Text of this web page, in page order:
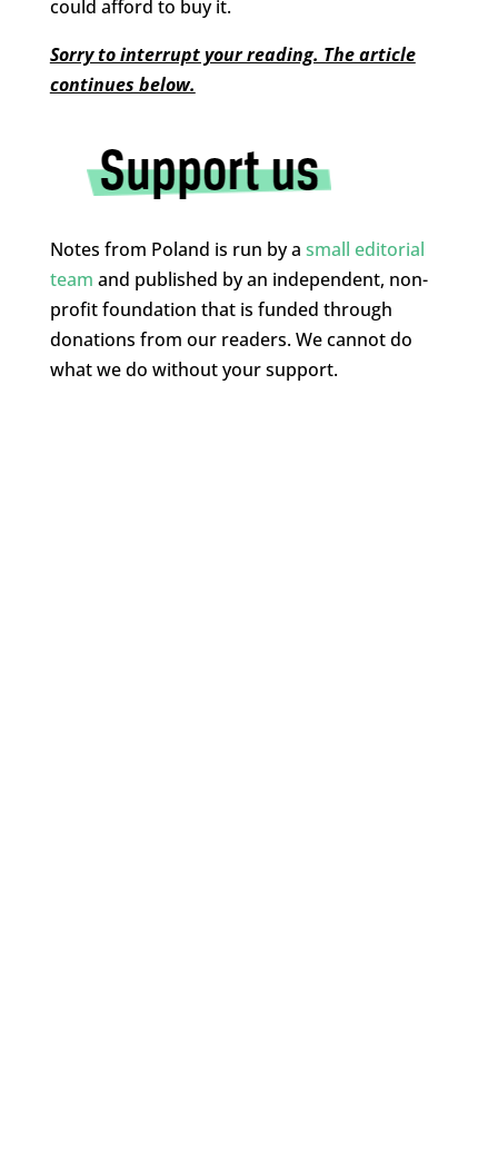
could afford to buy it.
Sorry to interrupt your reading. The article
continues below.
Notes from Poland is run by a small editorial
team and published by an independent, non-
profit foundation that is funded through
donations from our readers. We cannot do
what we do without your support.